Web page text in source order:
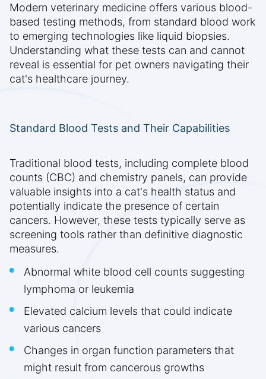
Modern veterinary medicine offers various blood-
based testing methods, from standard blood work
to emerging technologies like liquid biopsies.
Understanding what these tests can and cannot
reveal is essential for pet owners navigating their
cat's healthcare journey.
Standard Blood Tests and Their Capabilities
Traditional blood tests, including complete blood
counts (CBC) and chemistry panels, can provide
valuable insights into a cat's health status and
potentially indicate the presence of certain
cancers. However, these tests typically serve as
screening tools rather than definitive diagnostic
measures.
Abnormal white blood cell counts suggesting
lymphoma or leukemia
Elevated calcium levels that could indicate
various cancers
Changes in organ function parameters that
might result from cancerous growths